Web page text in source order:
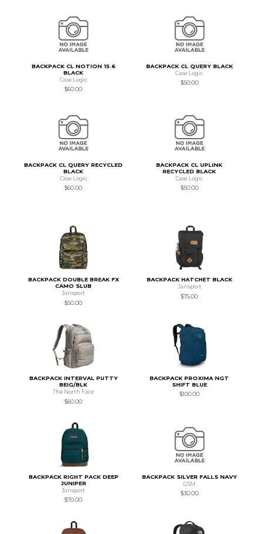
BACKPACK CL NOTION 15.6
BLACK
Case Logic
$60.00
BACKPACK CL QUERY BLACK
Case Logic
$50.00
BACKPACK CL QUERY RECYCLED
BLACK
Case Logic
$60.00
BACKPACK CL UPLINK
RECYCLED BLACK
Case Logic
$50.00
BACKPACK DOUBLE BREAK FX
CAMO SLUB
Jansport
$50.00
BACKPACK HATCHET BLACK
Jansport
$75.00
BACKPACK INTERVAL PUTTY
BEIG/BLK
The North Face
$60.00
BACKPACK PROXIMA NGT
SHIFT BLUE
$100.00
BACKPACK RIGHT PACK DEEP
JUNIPER
Jansport
$70.00
BACKPACK SILVER FALLS NAVY
GSM
$30.00